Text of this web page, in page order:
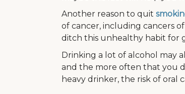
Another reason to quit
of cancer, including cancers
ditch this unhealthy habit for
Drinking a lot of alcohol may
and the more often that you
heavy drinker, the risk of oral